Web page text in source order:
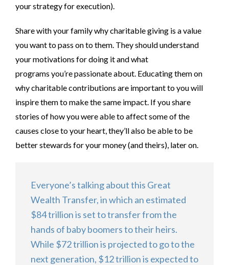
your strategy for execution).
Share with your family why charitable giving is a value
you want to pass on to them. They should understand
your motivations for doing it and what
programs you’re passionate about. Educating them on
why charitable contributions are important to you will
inspire them to make the same impact. If you share
stories of how you were able to affect some of the
causes close to your heart, they’ll also be able to be
better stewards for your money (and theirs), later on.
Everyone’s talking about this Great
Wealth Transfer, in which an estimated
$84 trillion is set to transfer from the
hands of baby boomers to their heirs.
While $72 trillion is projected to go to the
next generation, $12 trillion is expected to